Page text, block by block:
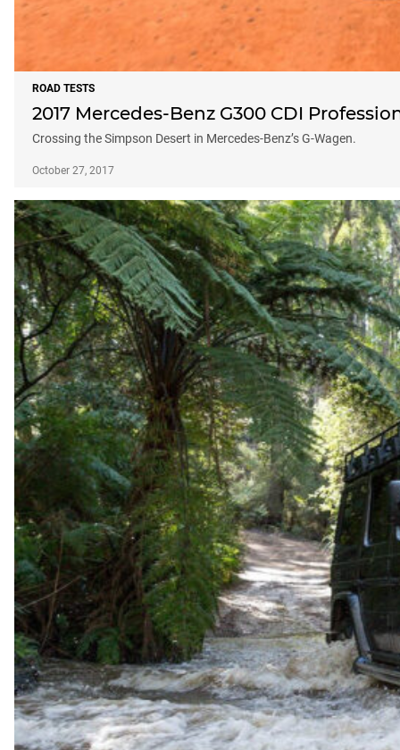
ROAD TESTS
2017 Mercedes-Benz G300 CDI
Crossing the Simpson Desert in Mercedes-Benz’s G-Wagen.
October 27, 2017